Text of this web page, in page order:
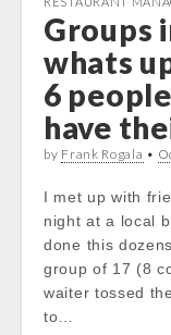
Groups
whats
6
have
by Frank Rogala •
I met up with
night at a local
done this
group of 17 (8
waiter tossed
to…